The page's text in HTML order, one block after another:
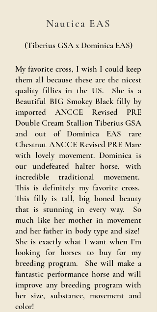
Nautica EAS
(Tiberius GSA x Dominica EAS)
My favorite cross, I wish I could keep
them all because these are the nicest
quality fillies in the US. She is a
Beautiful BIG Smokey Black filly by
imported ANCCE Revised PRE
Double Cream Stallion Tiberius GSA
and out of Dominica EAS rare
Chestnut ANCCE Revised PRE Mare
with lovely movement. Dominica is
our undefeated halter horse, with
incredible traditional movement.
This is definitely my favorite cross.
This filly is tall, big boned beauty
that is stunning in every way. So
much like her mother in movement
and her father in body type and size!
She is exactly what I want when I'm
looking for horses to buy for my
breeding program. She will make a
fantastic performance horse and will
improve any breeding program with
her size, substance, movement and
color!